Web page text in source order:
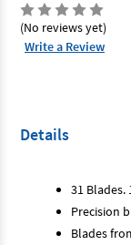
(No reviews yet)
Write a Review
Details
31 Blades.
Precision
Blades